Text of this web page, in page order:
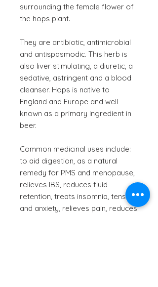
surrounding the female flower of
the hops plant.
They are antibiotic, antimicrobial
and antispasmodic. This herb is
also liver stimulating, a diuretic, a
sedative, astringent and a blood
cleanser. Hops is native to
England and Europe and well
known as a primary ingredient in
beer.
Common medicinal uses include:
to aid digestion, as a natural
remedy for PMS and menopause,
relieves IBS, reduces fluid
retention, treats insomnia, tension
and anxiety, relieves pain, reduces